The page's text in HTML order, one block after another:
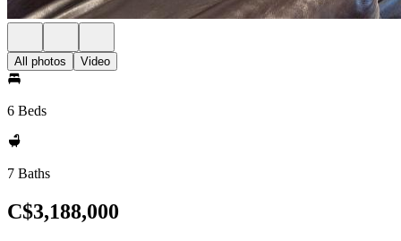
All photos Video
6 Beds
7 Baths
C$3,188,000